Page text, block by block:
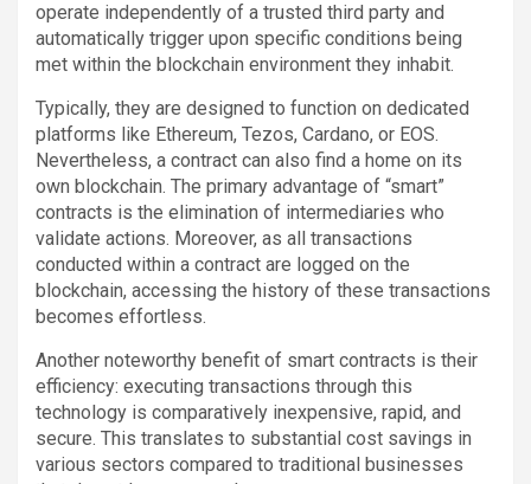
operate independently of a trusted third party and
automatically trigger upon specific conditions being
met within the blockchain environment they inhabit.
Typically, they are designed to function on dedicated
platforms like Ethereum, Tezos, Cardano, or EOS.
Nevertheless, a contract can also find a home on its
own blockchain. The primary advantage of “smart”
contracts is the elimination of intermediaries who
validate actions. Moreover, as all transactions
conducted within a contract are logged on the
blockchain, accessing the history of these transactions
becomes effortless.
Another noteworthy benefit of smart contracts is their
efficiency: executing transactions through this
technology is comparatively inexpensive, rapid, and
secure. This translates to substantial cost savings in
various sectors compared to traditional businesses